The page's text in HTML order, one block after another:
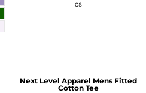
OS
Next Level Apparel Mens Fitted
Cotton Tee